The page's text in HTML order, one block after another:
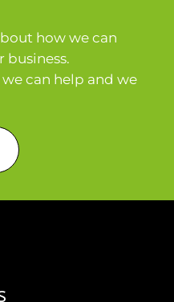
how we can
business.
can help and we